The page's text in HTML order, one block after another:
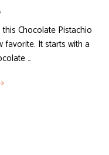
Chocolate Pistachio
favorite. It starts with a
…